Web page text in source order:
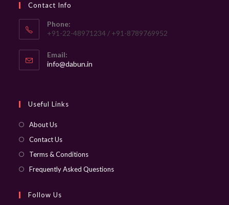
Contact Info
Phone:
+91-22-48971234 / +91-8789769952
Email:
info@dabun.in
Useful Links
About Us
Contact Us
Terms & Conditions
Frequently Asked Questions
Follow Us